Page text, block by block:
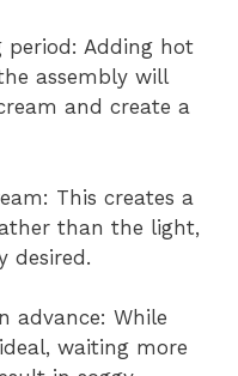
period: Adding hot
assembly will
and create a
This creates a
than the light,
desired.
advance: While
waiting more